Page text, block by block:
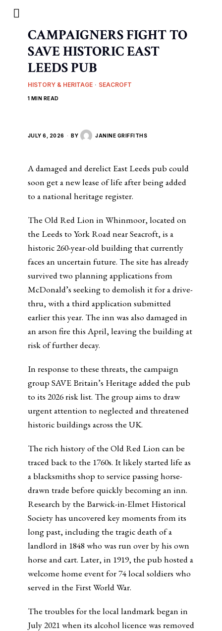
CAMPAIGNERS FIGHT TO
SAVE HISTORIC EAST
LEEDS PUB
HISTORY & HERITAGE · SEACROFT
1 MIN READ
JULY 6, 2026 BY JANINE GRIFFITHS
A damaged and derelict East Leeds pub could
soon get a new lease of life after being added
to a national heritage register.
The Old Red Lion in Whinmoor, located on
the Leeds to York Road near Seacroft, is a
historic 260-year-old building that currently
faces an uncertain future. The site has already
survived two planning applications from
McDonald’s seeking to demolish it for a drive-
thru, with a third application submitted
earlier this year. The inn was also damaged in
an arson fire this April, leaving the building at
risk of further decay.
In response to these threats, the campaign
group SAVE Britain’s Heritage added the pub
to its 2026 risk list. The group aims to draw
urgent attention to neglected and threatened
historic buildings across the UK.
The rich history of the Old Red Lion can be
traced back to the 1760s. It likely started life as
a blacksmiths shop to service passing horse-
drawn trade before quickly becoming an inn.
Research by the Barwick-in-Elmet Historical
Society has uncovered key moments from its
long past, including the tragic death of a
landlord in 1848 who was run over by his own
horse and cart. Later, in 1919, the pub hosted a
welcome home event for 74 local soldiers who
served in the First World War.
The troubles for the local landmark began in
July 2021 when its alcohol licence was removed